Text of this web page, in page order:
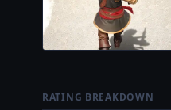
RATING BREAKDOWN